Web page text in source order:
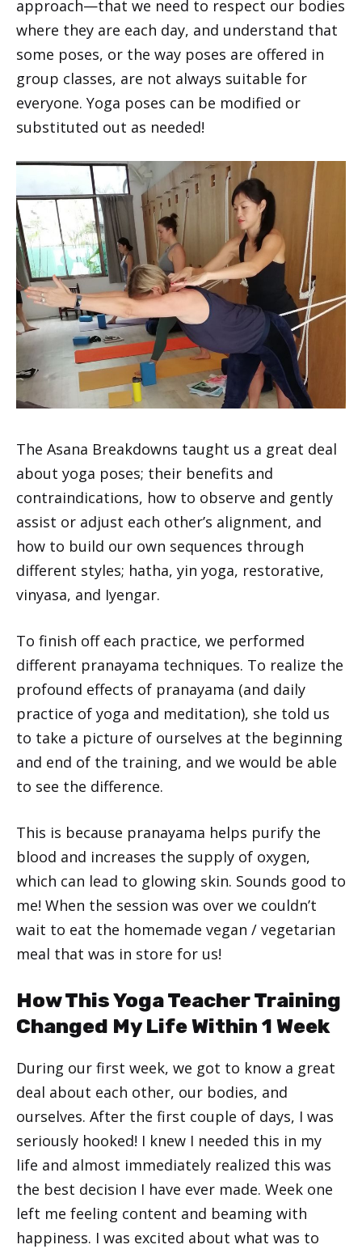
approach—that we need to respect our bodies
where they are each day, and understand that
some poses, or the way poses are offered in
group classes, are not always suitable for
everyone. Yoga poses can be modified or
substituted out as needed!
The Asana Breakdowns taught us a great deal
about yoga poses; their benefits and
contraindications, how to observe and gently
assist or adjust each other’s alignment, and
how to build our own sequences through
different styles; hatha, yin yoga, restorative,
vinyasa, and Iyengar.
To finish off each practice, we performed
different pranayama techniques. To realize the
profound effects of pranayama (and daily
practice of yoga and meditation), she told us
to take a picture of ourselves at the beginning
and end of the training, and we would be able
to see the difference.
This is because pranayama helps purify the
blood and increases the supply of oxygen,
which can lead to glowing skin. Sounds good to
me! When the session was over we couldn’t
wait to eat the homemade vegan / vegetarian
meal that was in store for us!
How This Yoga Teacher Training
Changed My Life Within 1 Week
During our first week, we got to know a great
deal about each other, our bodies, and
ourselves. After the first couple of days, I was
seriously hooked! I knew I needed this in my
life and almost immediately realized this was
the best decision I have ever made. Week one
left me feeling content and beaming with
happiness. I was excited about what was to